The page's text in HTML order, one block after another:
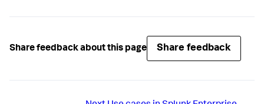
Share feedback about this page Share feedback